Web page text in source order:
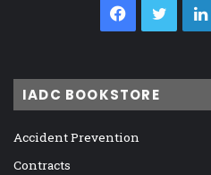
Facebook
IADC BOOKSTORE
Accident Prevention
Contracts